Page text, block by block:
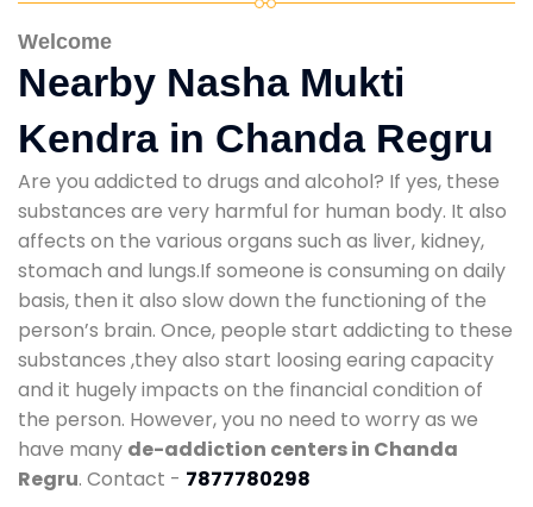
Welcome
Nearby Nasha Mukti
Kendra in Chanda Regru
Are you addicted to drugs and alcohol? If yes, these
substances are very harmful for human body. It also
affects on the various organs such as liver, kidney,
stomach and lungs.If someone is consuming on daily
basis, then it also slow down the functioning of the
person’s brain. Once, people start addicting to these
substances ,they also start loosing earing capacity
and it hugely impacts on the financial condition of
the person. However, you no need to worry as we
have many de-addiction centers in Chanda
Regru. Contact - 7877780298